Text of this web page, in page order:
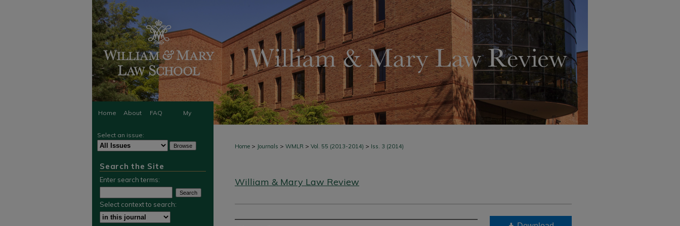
Home About FAQ My
Home > Journals > WMLR > Vol. 55 (2013-2014) > Iss. 3 (2014)
William & Mary Law Review
Select an issue:
Search the Site
Enter search terms:
Select context to search: